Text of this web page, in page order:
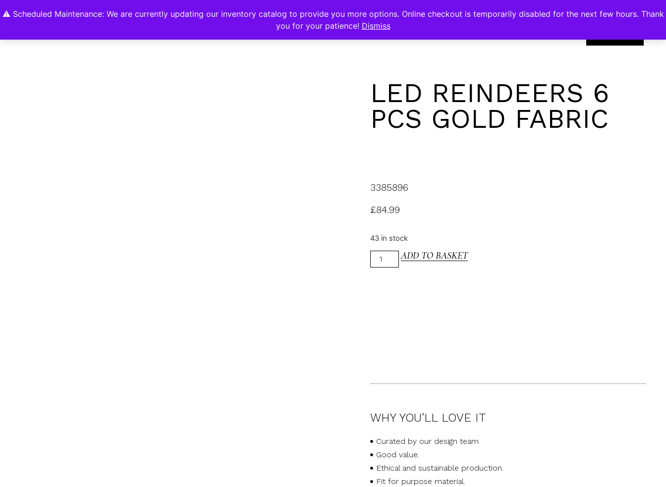
⚠️ Scheduled Maintenance: We are currently updating our inventory catalog to provide you more options. Online checkout is temporarily disabled for the next few hours. Thank
you for your patience! Dismiss
0
LED REINDEERS 6
PCS GOLD FABRIC
3385896
£84.99
43 in stock
ADD TO BASKET
WHY YOU’LL LOVE IT
Curated by our design team
Good value.
Ethical and sustainable production.
Fit for purpose material.